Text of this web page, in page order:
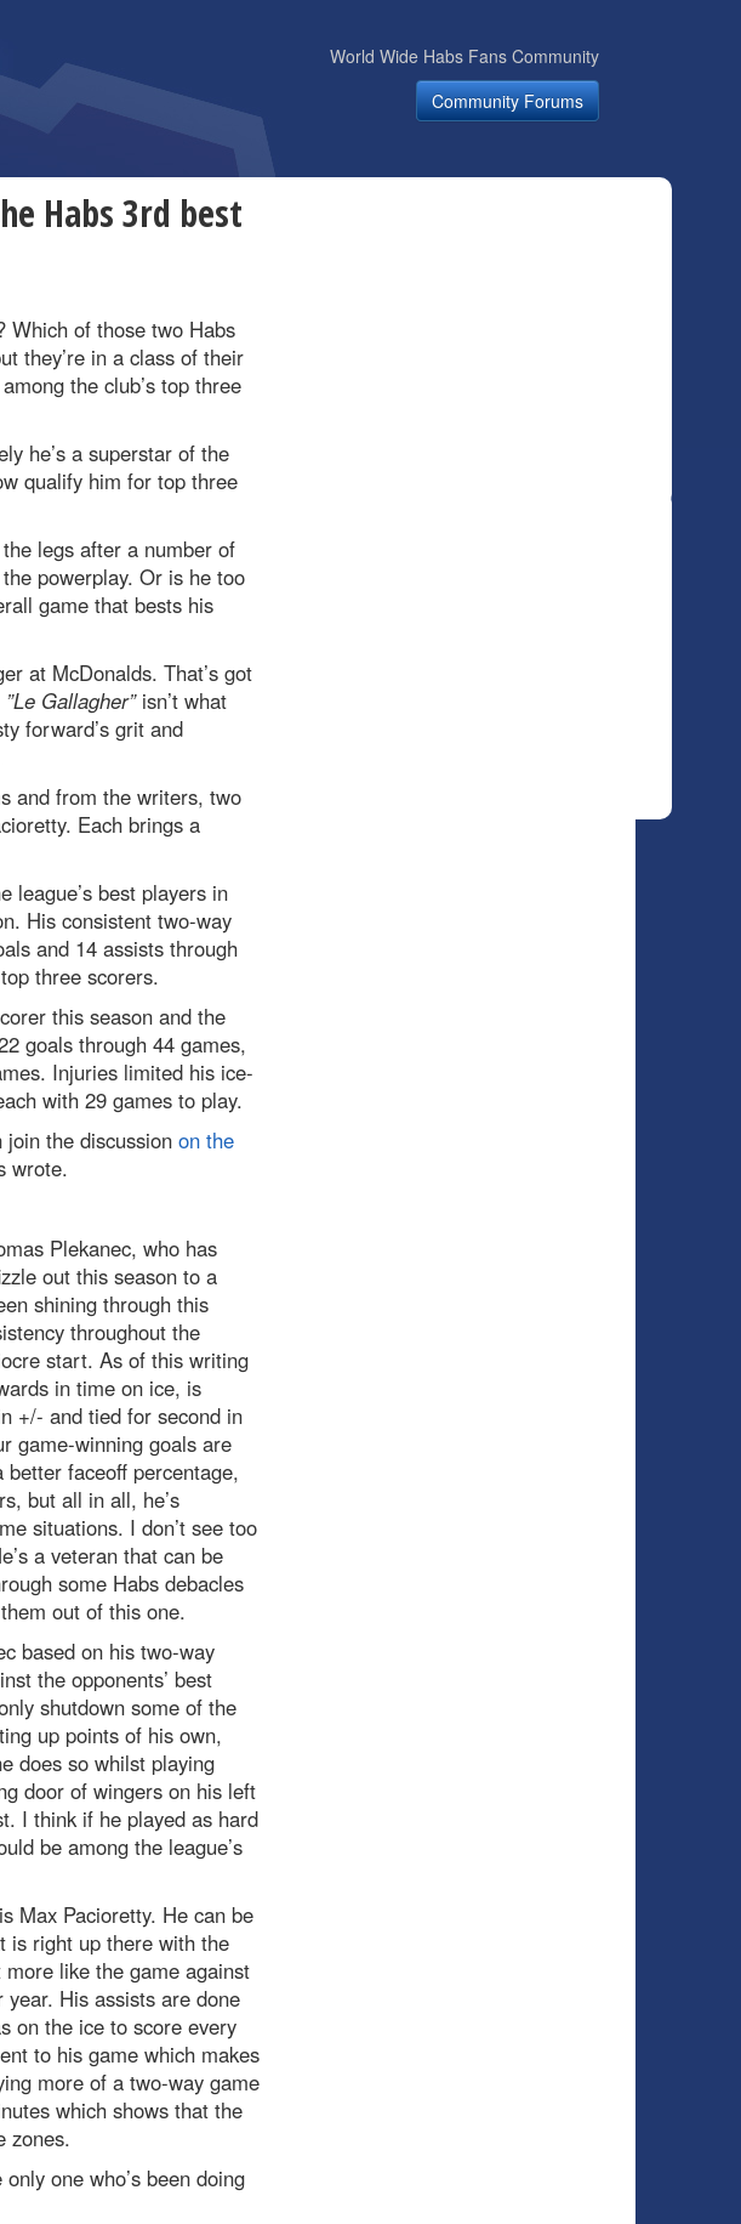
World Wide Habs Fans Community
Community Forums
Habs 3rd best
Which of those two Habs
they’re in a class of their
the club’s top three
he’s a superstar of the
qualify him for top three
legs after a number of
powerplay. Or is he too
game that bests his
at McDonalds. That’s got
”Le Gallagher”isn’t what
forward’s grit and
and from the writers, two
Each brings a
league’s best players in
His consistent two-way
and 14 assists through
three scorers.
this season and the
goals through 44 games,
Injuries limited his ice-
with 29 games to play.
the discussion on the
wrote.
Plekanec, who has
out this season to a
shining through this
throughout the
start. As of this writing
in time on ice, is
+/- and tied for second in
game-winning goals are
better faceoff percentage,
but all in all, he’s
situations. I don’t see too
a veteran that can be
some Habs debacles
out of this one.
based on his two-way
the opponents’ best
shutdown some of the
up points of his own,
does so whilst playing
door of wingers on his left
I think if he played as hard
be among the league’s
Max Pacioretty. He can be
is right up there with the
like the game against
His assists are done
on the ice to score every
to his game which makes
more of a two-way game
which shows that the
zones.
one who’s been doing